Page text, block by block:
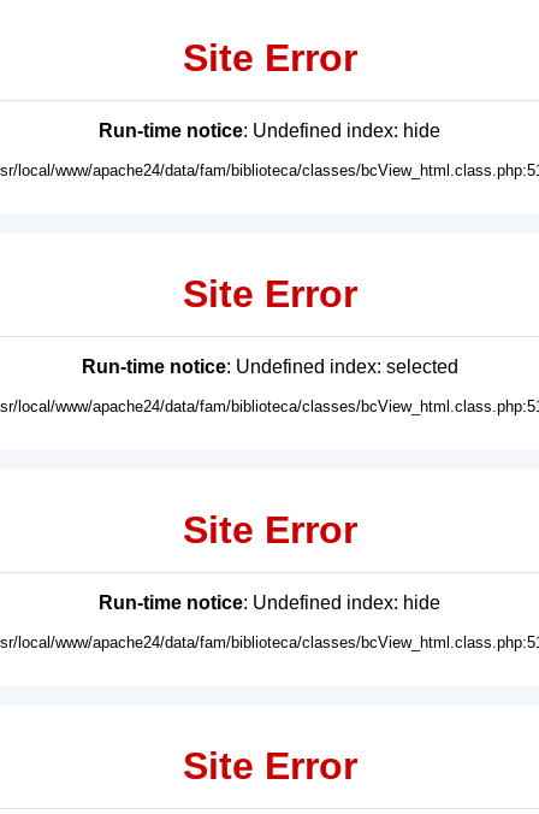
Site Error
Run-time notice: Undefined index: hide
local/www/apache24/data/fam/biblioteca/classes/
Site Error
Run-time notice: Undefined index: selected
local/www/apache24/data/fam/biblioteca/classes/
Site Error
Run-time notice: Undefined index: hide
local/www/apache24/data/fam/biblioteca/classes/
Site Error